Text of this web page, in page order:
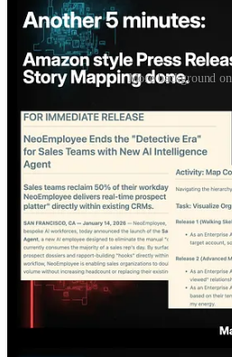
More background
For those who don't yet know how to
flow live.
Cozy corner: watch, ask questions,
you.
Wednesday, 28 Jan, 9am, Berlin time.
If you already work in Claude
bored.
If not: Link / QR code in the carousel
If spots get tight, practitioners
If you know anyone who would be